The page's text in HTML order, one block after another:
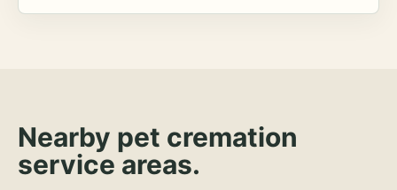
Nearby pet cremation
service areas.